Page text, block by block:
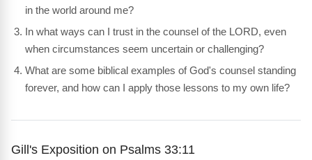
in the world around me?
In what ways can I trust in the counsel of the LORD, even
when circumstances seem uncertain or challenging?
What are some biblical examples of God's counsel standing
forever, and how can I apply those lessons to my own life?
Gill's Exposition on Psalms 33:11